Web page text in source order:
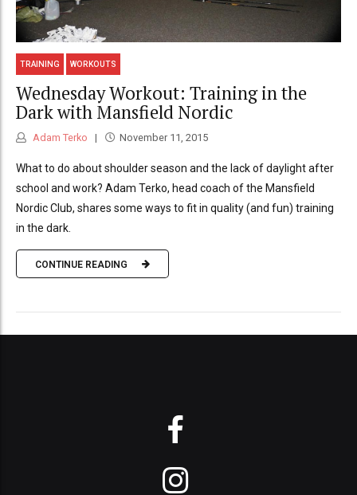
TRAINING WORKOUTS
Wednesday Workout: Training in the
Dark with Mansfield Nordic
Adam Terko November 11, 2015
What to do about shoulder season and the lack of daylight after
school and work? Adam Terko, head coach of the Mansfield
Nordic Club, shares some ways to fit in quality (and fun) training
in the dark.
CONTINUE READING